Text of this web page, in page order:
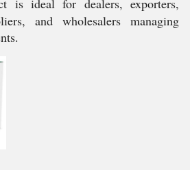
is ideal for dealers, exporters,
and wholesalers managing